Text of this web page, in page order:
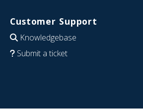
Customer Support
Knowledgebase
Submit a ticket